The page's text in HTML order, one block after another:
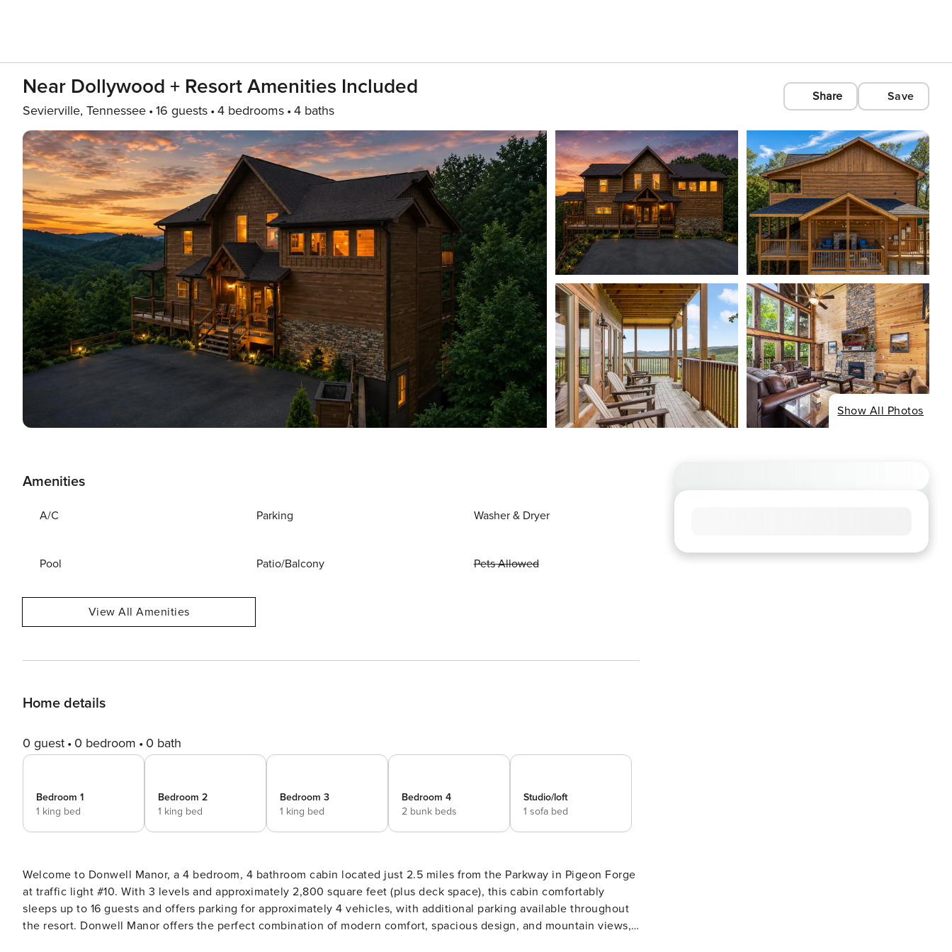
Near Dollywood + Resort Amenities Included
Sevierville, Tennessee 16 guests 4 bedrooms 4 baths
Share Save
Show All Photos
Amenities
A/C Parking Washer & Dryer
Pool Patio/Balcony Pets Allowed
View All Amenities
Home details
0 guest 0 bedroom 0 bath
Bedroom 1
1 king bed
Bedroom 2
1 king bed
Bedroom 3
1 king bed
Bedroom 4
2 bunk beds
Studio/loft
1 sofa bed
Welcome to Donwell Manor, a 4 bedroom, 4 bathroom cabin located just 2.5 miles from the Parkway in Pigeon Forge
at traffic light #10. With 3 levels and approximately 2,800 square feet (plus deck space), this cabin comfortably
sleeps up to 16 guests and offers parking for approximately 4 vehicles, with additional parking available throughout
the resort. Donwell Manor offers the perfect combination of modern comfort, spacious design, and mountain views,